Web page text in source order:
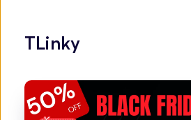
TLinky